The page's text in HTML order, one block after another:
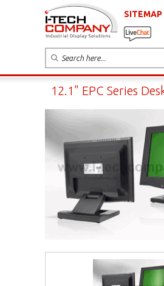
SITEMAP
12.1" EPC Series